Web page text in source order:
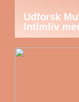
Udforsk
Intimliv